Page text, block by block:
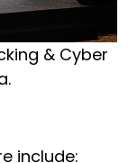
& Cyber
include: